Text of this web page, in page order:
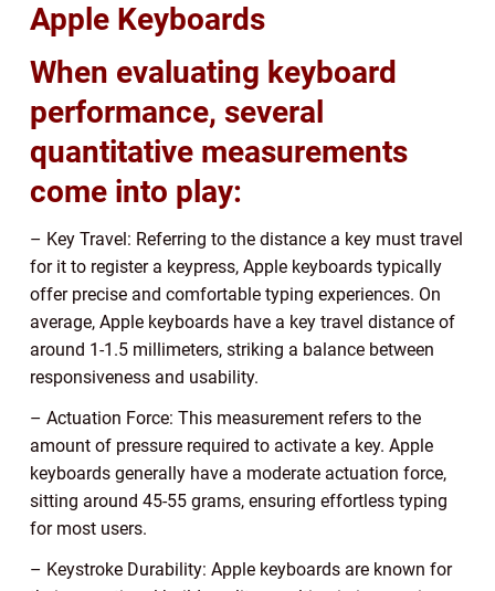
Apple Keyboards
When evaluating keyboard
performance, several
quantitative measurements
come into play:
– Key Travel: Referring to the distance a key must travel
for it to register a keypress, Apple keyboards typically
offer precise and comfortable typing experiences. On
average, Apple keyboards have a key travel distance of
around 1-1.5 millimeters, striking a balance between
responsiveness and usability.
– Actuation Force: This measurement refers to the
amount of pressure required to activate a key. Apple
keyboards generally have a moderate actuation force,
sitting around 45-55 grams, ensuring effortless typing
for most users.
– Keystroke Durability: Apple keyboards are known for